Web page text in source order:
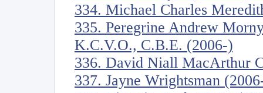
334. Michael Charles
335. Peregrine Andrew
K.C.V.O., C.B.E. (2006-)
336. David Niall MacArthur
337. Jayne Wrightsman